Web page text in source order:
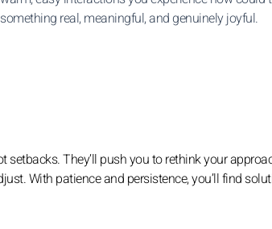
something real, meaningful, and genuinely joyful.
They’ll push you to rethink your
With patience and persistence, you’ll find